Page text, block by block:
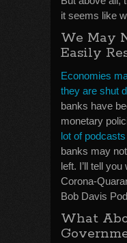
it seems like
We May
Easily
Economies
they are shut
banks have
monetary
lot of
banks may
left. I’ll tell
Corona-
Bob Davis
What